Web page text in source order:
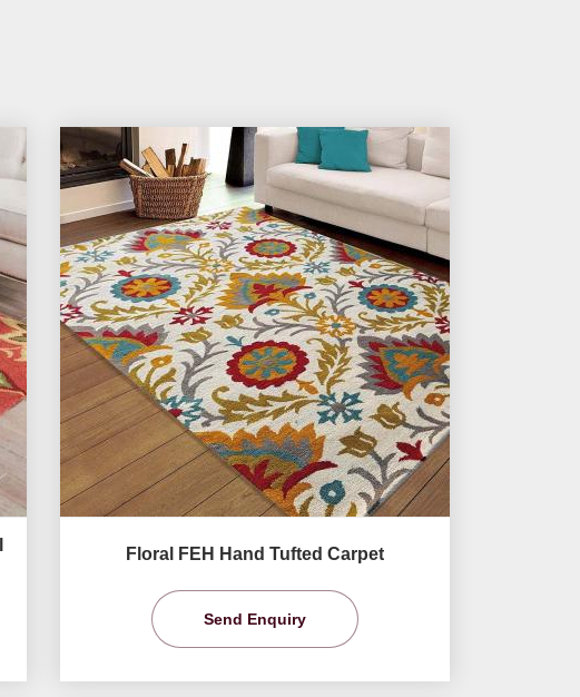
Floral FEH Hand Tufted Carpet
Send Enquiry